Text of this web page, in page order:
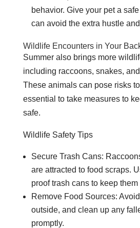
behavior. Give your pet a
can avoid the extra hustle
Wildlife Encounters in Your
Summer also brings more
including raccoons, snakes,
These animals can pose risks
essential to take measures to
safe.
Wildlife Safety Tips
Secure Trash Cans:
are attracted to food scraps.
proof trash cans to keep them
Remove Food Sources:
outside, and clean up any
promptly.